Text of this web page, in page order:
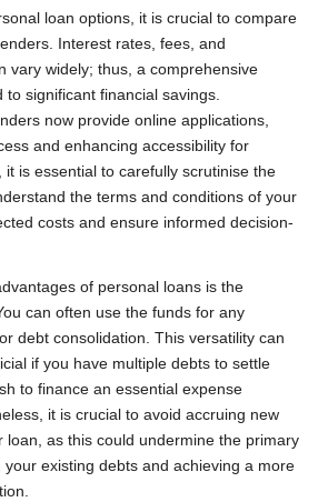
loan options, it is crucial to compare
Interest rates, fees, and
vary widely; thus, a comprehensive
to significant financial savings.
now provide online applications,
and enhancing accessibility for
it is essential to carefully scrutinise the
the terms and conditions of your
costs and ensure informed decision-
of personal loans is the
can often use the funds for any
debt consolidation. This versatility can
if you have multiple debts to settle
to finance an essential expense
it is crucial to avoid accruing new
loan, as this could undermine the primary
existing debts and achieving a more